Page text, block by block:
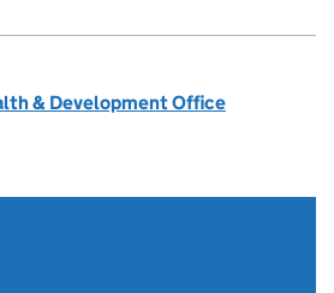
& Development Office